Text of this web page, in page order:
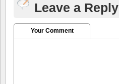
Leave a Reply
Your Comment